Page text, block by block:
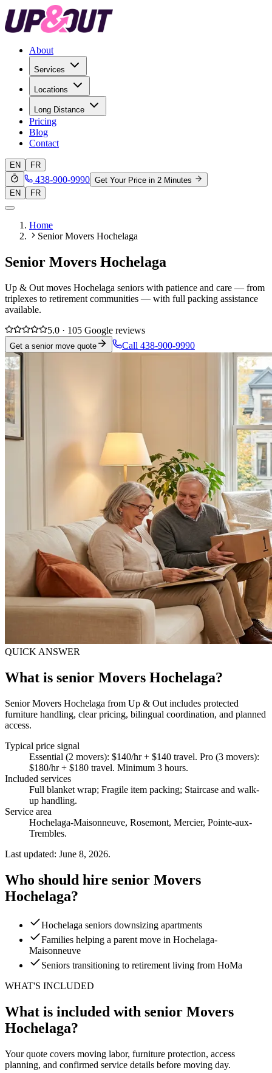
About
Services
Locations
Long Distance
Pricing
Blog
Contact
EN FR
438-900-9990 Get Your Price in 2 Minutes
EN
FR
Home
Senior Movers Hochelaga
Senior Movers Hochelaga
Up & Out moves Hochelaga seniors with patience and care — from
triplexes to retirement communities — with full packing assistance
available.
5.0 · 105 Google reviews
Get a senior move quote Call 438-900-9990
QUICK ANSWER
What is senior Movers Hochelaga?
Senior Movers Hochelaga from Up & Out includes protected
furniture handling, clear pricing, bilingual coordination, and planned
access.
Typical price signal
Essential (2 movers): $140/hr + $140 travel. Pro (3 movers):
$180/hr + $180 travel. Minimum 3 hours.
Included services
Full blanket wrap; Fragile item packing; Staircase and walk-
up handling.
Service area
Hochelaga-Maisonneuve, Rosemont, Mercier, Pointe-aux-
Trembles.
Last updated: June 8, 2026.
Who should hire senior Movers
Hochelaga?
Hochelaga seniors downsizing apartments
Families helping a parent move in Hochelaga-
Maisonneuve
Seniors transitioning to retirement living from HoMa
WHAT'S INCLUDED
What is included with senior Movers
Hochelaga?
Your quote covers moving labor, furniture protection, access
planning, and confirmed service details before moving day.